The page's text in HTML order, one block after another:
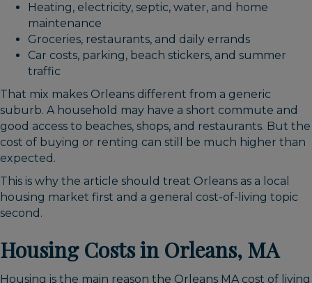
Heating, electricity, septic, water, and home
maintenance
Groceries, restaurants, and daily errands
Car costs, parking, beach stickers, and summer
traffic
That mix makes Orleans different from a generic
suburb. A household may have a short commute and
good access to beaches, shops, and restaurants. But the
cost of buying or renting can still be much higher than
expected.
This is why the article should treat Orleans as a local
housing market first and a general cost-of-living topic
second.
Housing Costs in Orleans, MA
Housing is the main reason the Orleans MA cost of living